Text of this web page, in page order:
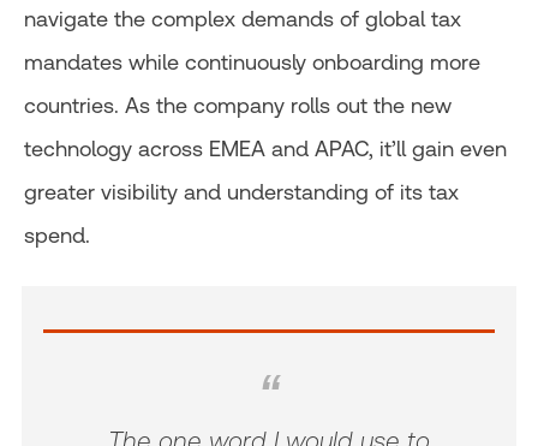
navigate the complex demands of global tax
mandates while continuously onboarding more
countries. As the company rolls out the new
technology across EMEA and APAC, it’ll gain even
greater visibility and understanding of its tax
spend.